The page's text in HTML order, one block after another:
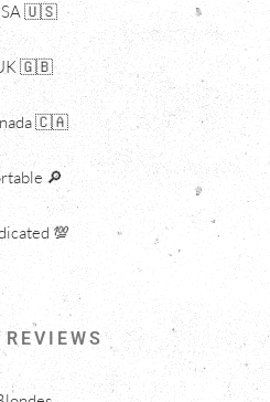
🇺🇸
🇬🇧
🇨🇦
🔎
💯
REVIEWS